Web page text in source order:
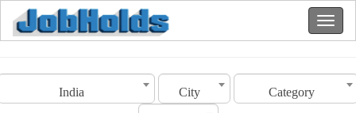
India City Category